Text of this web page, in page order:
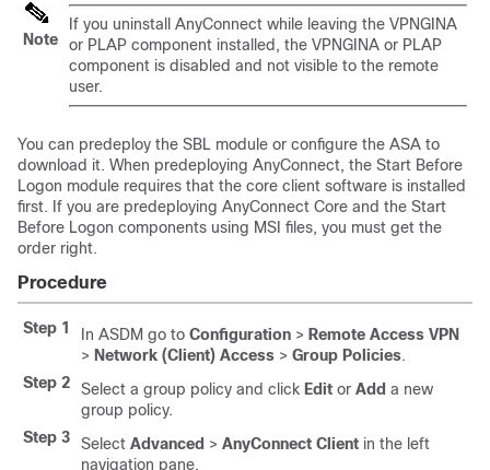
Note
If you uninstall AnyConnect while leaving the VPNGINA
or PLAP component installed, the VPNGINA or PLAP
component is disabled and not visible to the remote
user.
You can predeploy the SBL module or configure the ASA to
download it. When predeploying AnyConnect, the Start Before
Logon module requires that the core client software is installed
first. If you are predeploying AnyConnect Core and the Start
Before Logon components using MSI files, you must get the
order right.
Procedure
Step 1 In ASDM go to Configuration > Remote Access VPN
> Network (Client) Access > Group Policies.
Step 2
Select a group policy and click Edit or Add a new
group policy.
Step 3
Select Advanced > AnyConnect Client in the left
navigation pane.